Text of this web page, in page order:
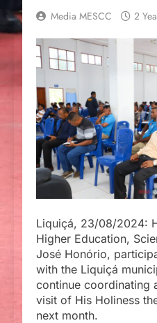
Media MESCC 2
Liquiçá, 23/08/2024:
Higher Education,
José Honório,
with the Liquiçá
continue coordinating
visit of His Holiness
next month.